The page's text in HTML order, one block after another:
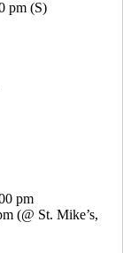
pm (S)
pm
(@ St. Mike’s,